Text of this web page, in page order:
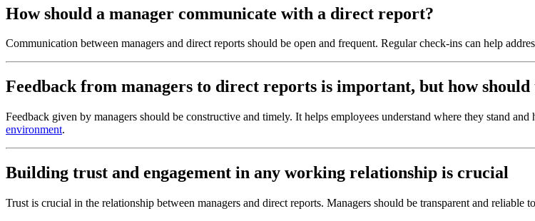
How should a manager communicate with a direct report?
Communication between managers and direct reports should be open and frequent. Regular check-ins can help
Feedback from managers to direct reports is important, but how should
Feedback given by managers should be constructive and timely. It helps employees understand where they stand
environment.
Building trust and engagement in any working relationship is crucial
Trust is crucial in the relationship between managers and direct reports. Managers should be transparent and reliable